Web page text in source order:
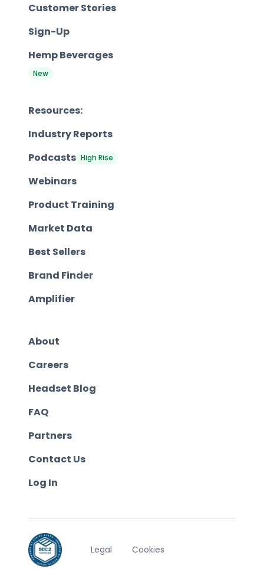
Customer Stories
Sign-Up
Hemp Beverages
New
Resources:
Industry Reports
Podcasts High Rise
Webinars
Product Training
Market Data
Best Sellers
Brand Finder
Amplifier
About
Careers
Headset Blog
FAQ
Partners
Contact Us
Log In
Legal Cookies